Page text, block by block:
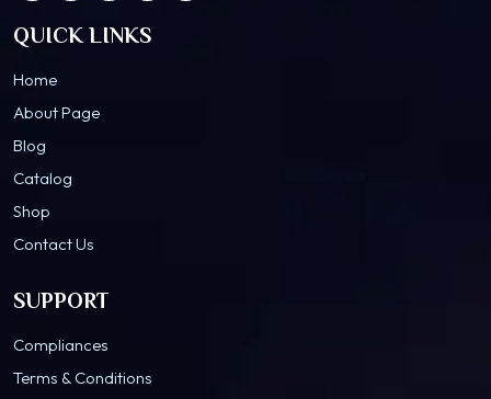
QUICK LINKS
Home
About Page
Blog
Catalog
Shop
Contact Us
SUPPORT
Compliances
Terms & Conditions